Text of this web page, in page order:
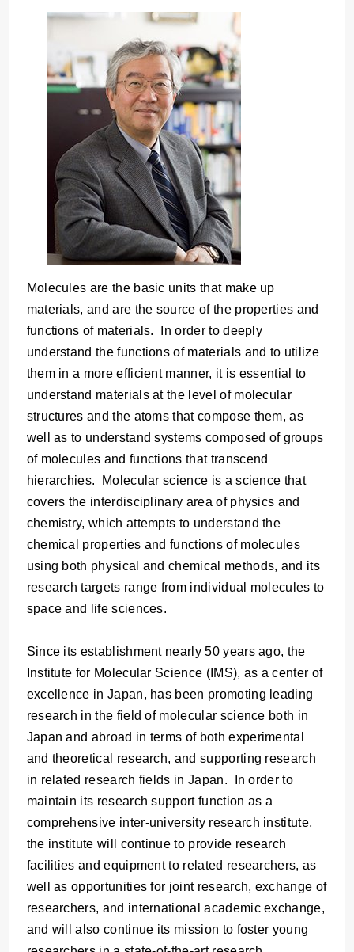
Molecules are the basic units that make up
materials, and are the source of the properties and
functions of materials. In order to deeply
understand the functions of materials and to utilize
them in a more efficient manner, it is essential to
understand materials at the level of molecular
structures and the atoms that compose them, as
well as to understand systems composed of groups
of molecules and functions that transcend
hierarchies. Molecular science is a science that
covers the interdisciplinary area of physics and
chemistry, which attempts to understand the
chemical properties and functions of molecules
using both physical and chemical methods, and its
research targets range from individual molecules to
space and life sciences.
Since its establishment nearly 50 years ago, the
Institute for Molecular Science (IMS), as a center of
excellence in Japan, has been promoting leading
research in the field of molecular science both in
Japan and abroad in terms of both experimental
and theoretical research, and supporting research
in related research fields in Japan. In order to
maintain its research support function as a
comprehensive inter-university research institute,
the institute will continue to provide research
facilities and equipment to related researchers, as
well as opportunities for joint research, exchange of
researchers, and international academic exchange,
and will also continue its mission to foster young